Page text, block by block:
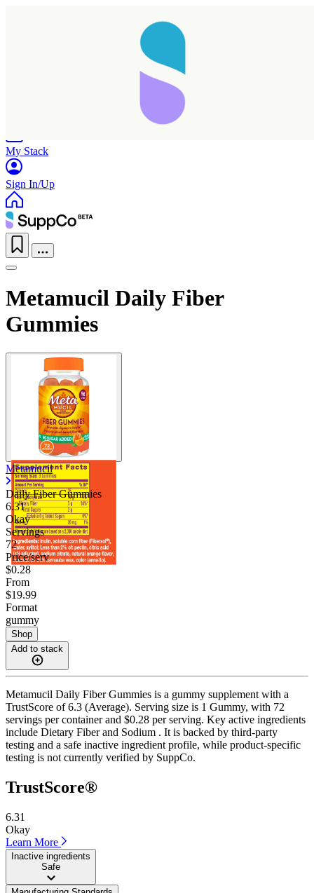
My Stack
Sign In/Up
Metamucil Daily Fiber
Gummies
Metamucil
Daily Fiber Gummies
6.31
Okay
Servings
72
Price/serv
$0.28
From
$19.99
Format
gummy
Shop
Add to stack
Metamucil Daily Fiber Gummies is a gummy supplement with a
TrustScore of 6.3 (Average). Serving size is 1 Gummy, with 72
servings per container and $0.28 per serving. Key active ingredients
include Dietary Fiber and Sodium . It is backed by third-party
testing and a safe inactive ingredient profile, while product-specific
testing is not currently verified by SuppCo.
TrustScore®
6.31
Okay
Learn More
Inactive ingredients
Safe